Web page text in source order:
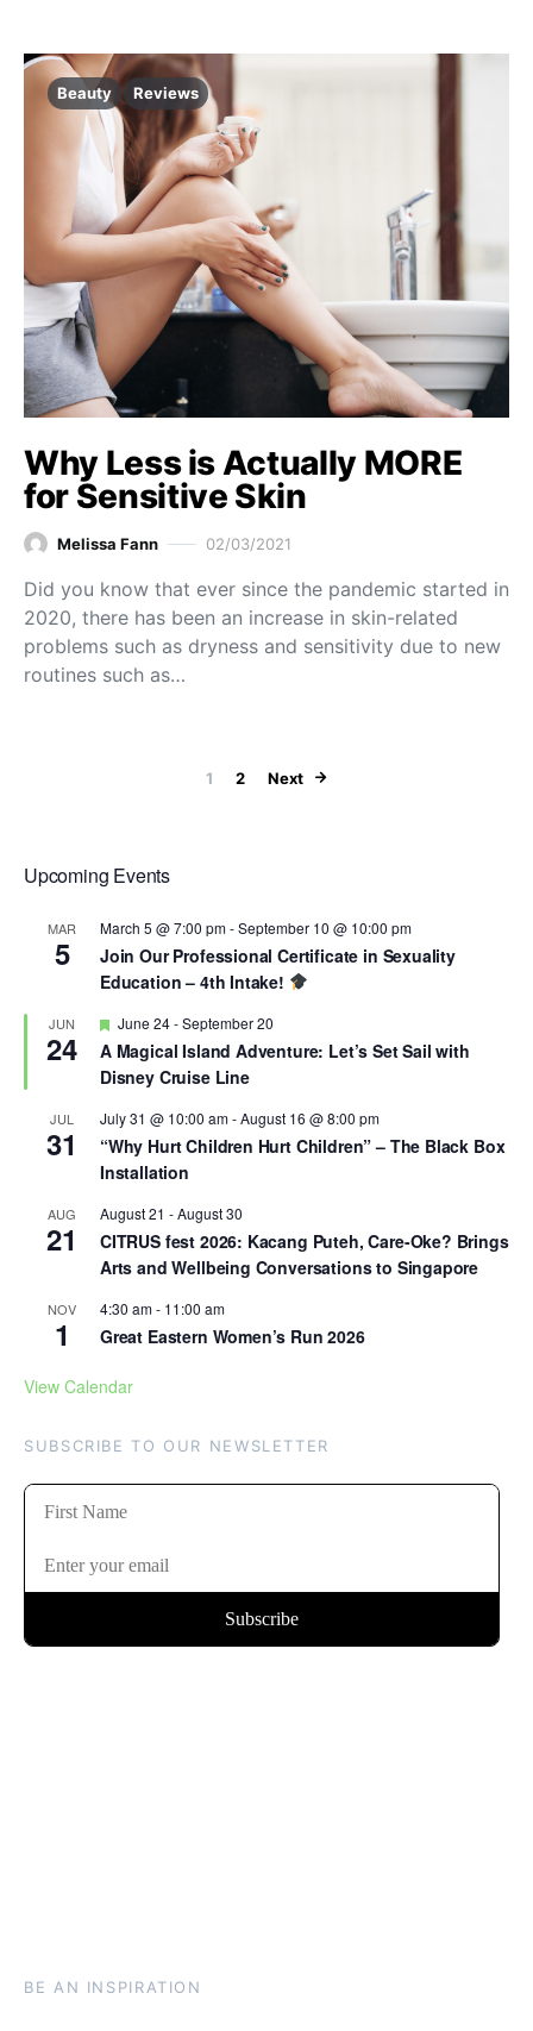
Beauty Reviews
Why Less is Actually MORE
for Sensitive Skin
Melissa Fann 02/03/2021
Did you know that ever since the pandemic started in
2020, there has been an increase in skin-related
problems such as dryness and sensitivity due to new
routines such as…
Posts
1 2 Next
Upcoming Events
MAR
5
March 5 @ 7:00 pm-September 10 @ 10:00 pm
Join Our Professional Certificate in Sexuality
Education – 4th Intake!
JUN
24
Featured
June 24-September 20
A Magical Island Adventure: Let’s Set Sail with
Disney Cruise Line
JUL
31
July 31 @ 10:00 am-August 16 @ 8:00 pm
“Why Hurt Children Hurt Children” – The Black Box
Installation
AUG
21
August 21 -August 30
CITRUS fest 2026: Kacang Puteh, Care-Oke? Brings
Arts and Wellbeing Conversations to Singapore
NOV
1
4:30 am- 11:00 am
Great Eastern Women’s Run 2026
View Calendar
SUBSCRIBE TO OUR NEWSLETTER
BE AN INSPIRATION